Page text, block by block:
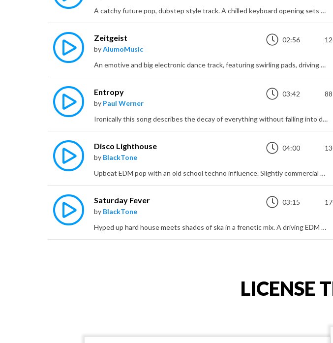
A catchy future pop, dubstep style track. A chilled keyboard opening sets the theme as it grows into a bumping groove featuring warped vocal samples, hyper synth arps and plenty of gated textures and sweeps. Switching between ambient and pumped vibes, it still manages to keep it's identity throughout as a modern urban track, energetic and varied with a sophisticated edge.
Zeitgeist
byAlumoMusic
02:56
An emotive and big electronic dance track, featuring swirling pads, driving beats, synth and guitar textures and melodic hook
Entropy
by Paul Werner
03:42 88
Ironically this song describes the decay of everything without falling into despair. Featuring piano and electronic dubstep.
Disco Lighthouse
by BlackTone
04:00
Upbeat EDM pop with an old school techno influence. Slightly commercial sounding with a video game drive to it, it has a gentler sounding tempo thanks to the steady beat but no lack of energy with big synth chord patterns and leads, and fun, positive spirit. Sprinkled with fast arps and enhanced by gated effects, it's a solid, clean and catchy electro pop track.
Saturday Fever
by BlackTone
03:15
Hyped up hard house meets shades of ska in a frenetic mix. A driving EDM beat and chirpy trumpet lead thrust us forward into a hypnotic and uncompromising dancefloor banger. Lots of synth stabs, arps and leads, off beat accents and the occasional breakdown to keep things varied, it's a relentless piece that's as curious as it is energetic. If 8 bit computer game music married EDM, this could well be the result.
LICENSE